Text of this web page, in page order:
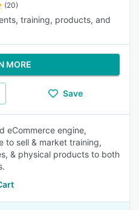
(20)
training, products, and
MORE
Save
eCommerce engine,
to sell & market training,
& physical products to both